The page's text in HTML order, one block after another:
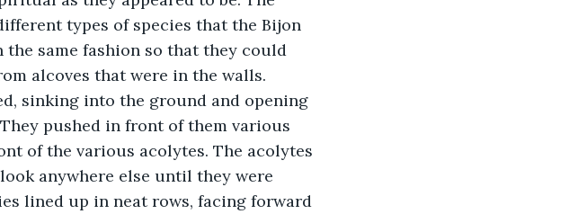
types of species that the Bijon
same fashion so that they could
alcoves that were in the walls.
sinking into the ground and opening
pushed in front of them various
of the various acolytes. The acolytes
anywhere else until they were
lined up in neat rows, facing forward